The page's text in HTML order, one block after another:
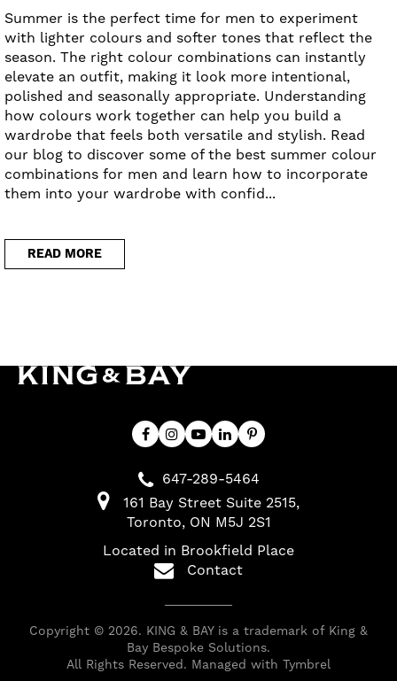
Summer is the perfect time for men to experiment
with lighter colours and softer tones that reflect the
season. The right colour combinations can instantly
elevate an outfit, making it look more intentional,
polished and seasonally appropriate. Understanding
how colours work together can help you build a
wardrobe that feels both versatile and stylish. Read
our blog to discover some of the best summer colour
combinations for men and learn how to incorporate
them into your wardrobe with confid...
READ MORE
647-289-5464
161 Bay Street Suite 2515
Toronto ON M5J 2S1
Located in Brookfield Place
Contact
Copyright © 2026. KING & BAY is a trademark of King &
Bay Bespoke Solutions.
All Rights Reserved. Managed with Tymbrel